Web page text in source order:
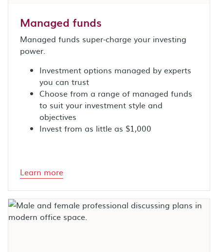
Managed funds
Managed funds super-charge your investing
power.
Investment options managed by experts
you can trust
Choose from a range of managed funds
to suit your investment style and
objectives
Invest from as little as $1,000
Learn more